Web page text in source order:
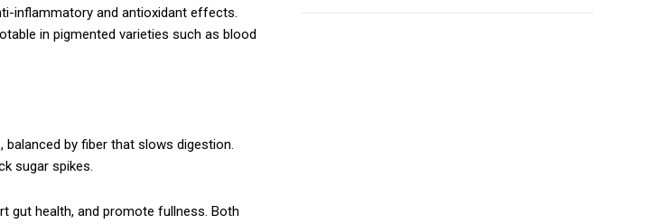
inflammatory and antioxidant effects.
in pigmented varieties such as blood
by fiber that slows digestion.
sugar spikes.
gut health, and promote fullness. Both